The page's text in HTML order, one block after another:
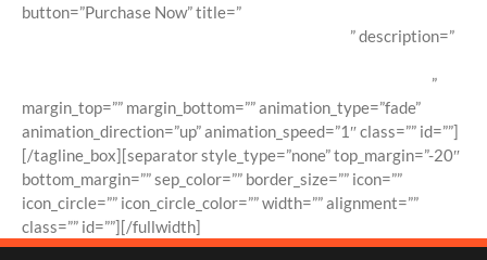
button=”Purchase Now” title=”
” description=”
”
margin_top=”” margin_bottom=”” animation_type=”fade”
animation_direction=”up” animation_speed=”1″ class=”” id=””]
[/tagline_box][separator style_type=”none” top_margin=”-20″
bottom_margin=”” sep_color=”” border_size=”” icon=””
icon_circle=”” icon_circle_color=”” width=”” alignment=””
class=”” id=””][/fullwidth]